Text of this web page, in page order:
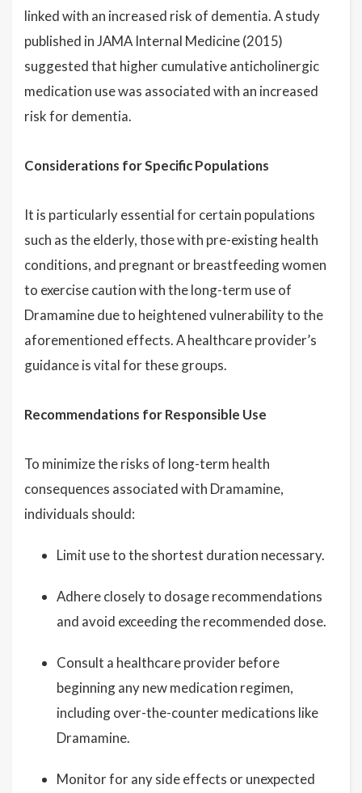
linked with an increased risk of dementia. A study
published in JAMA Internal Medicine (2015)
suggested that higher cumulative anticholinergic
medication use was associated with an increased
risk for dementia.
Considerations for Specific Populations
It is particularly essential for certain populations
such as the elderly, those with pre-existing health
conditions, and pregnant or breastfeeding women
to exercise caution with the long-term use of
Dramamine due to heightened vulnerability to the
aforementioned effects. A healthcare provider’s
guidance is vital for these groups.
Recommendations for Responsible Use
To minimize the risks of long-term health
consequences associated with Dramamine,
individuals should:
Limit use to the shortest duration necessary.
Adhere closely to dosage recommendations
and avoid exceeding the recommended dose.
Consult a healthcare provider before
beginning any new medication regimen,
including over-the-counter medications like
Dramamine.
Monitor for any side effects or unexpected